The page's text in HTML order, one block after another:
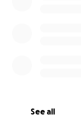
See all